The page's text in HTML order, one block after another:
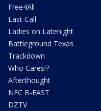
Free4All
Last Call
Ladies on Latenight
Battleground Texas
Trackdown
Who Cares!?
Afterthought
NFC B-EAST
DZTV